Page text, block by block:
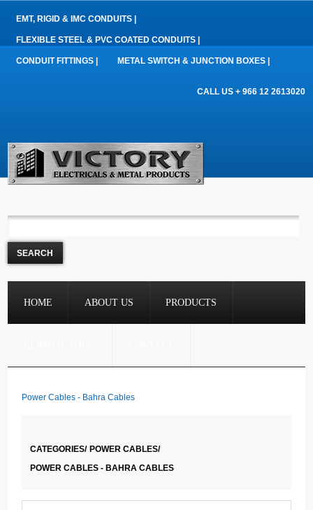
EMT, RIGID & IMC CONDUITS |
FLEXIBLE STEEL & PVC COATED CONDUITS |
CONDUIT FITTINGS | METAL SWITCH & JUNCTION BOXES |
CALL US + 966 12 2613020
HOME ABOUT US PRODUCTS
Power Cables - Bahra Cables
CATEGORIES/ POWER CABLES/
POWER CABLES - BAHRA CABLES